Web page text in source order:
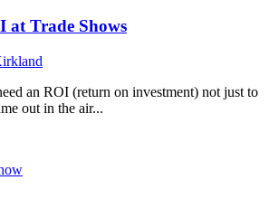
at Trade Shows
an ROI (return on investment) not just to
out in the air...